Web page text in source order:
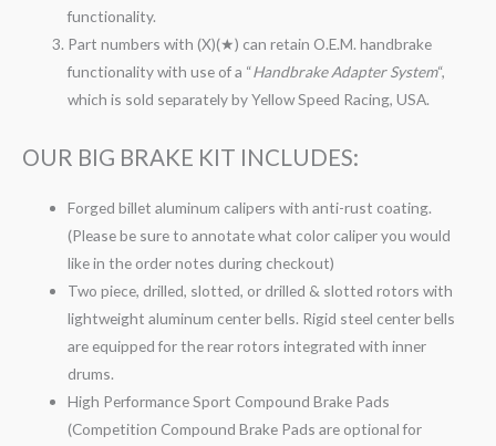
functionality.
Part numbers with (X)(★) can retain O.E.M. handbrake
functionality with use of a “Handbrake Adapter System“,
which is sold separately by Yellow Speed Racing, USA.
OUR BIG BRAKE KIT INCLUDES:
Forged billet aluminum calipers with anti-rust coating.
(Please be sure to annotate what color caliper you would
like in the order notes during checkout)
Two piece, drilled, slotted, or drilled & slotted rotors with
lightweight aluminum center bells. Rigid steel center bells
are equipped for the rear rotors integrated with inner
drums.
High Performance Sport Compound Brake Pads
(Competition Compound Brake Pads are optional for